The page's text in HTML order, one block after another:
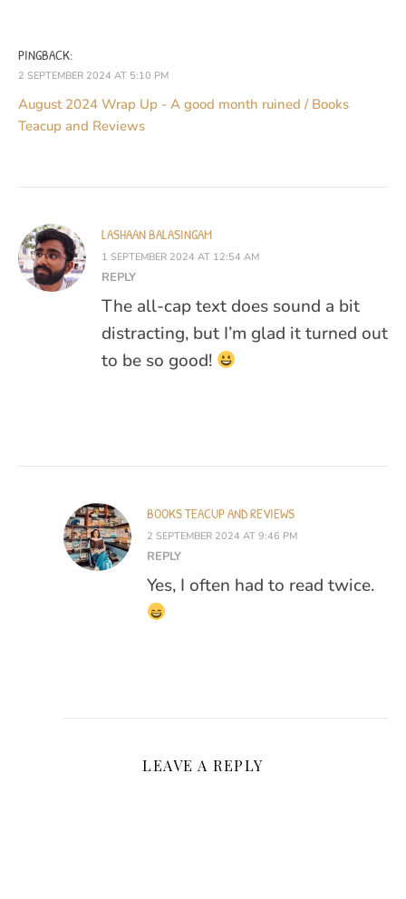
PINGBACK:
2 SEPTEMBER 2024 AT 5:10 PM
August 2024 Wrap Up - A good month ruined / Books
Teacup and Reviews
LASHAAN BALASINGAM
1 SEPTEMBER 2024 AT 12:54 AM
REPLY
The all-cap text does sound a bit
distracting, but I’m glad it turned out
to be so good!
BOOKS TEACUP AND REVIEWS
2 SEPTEMBER 2024 AT 9:46 PM
REPLY
Yes, I often had to read twice.
LEAVE A REPLY